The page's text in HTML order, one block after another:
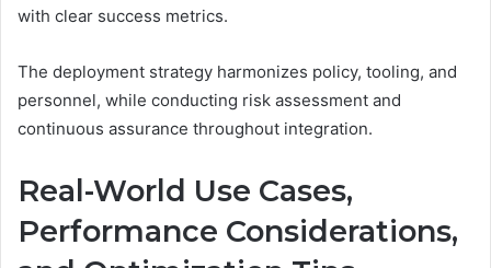
with clear success metrics.
The deployment strategy harmonizes policy, tooling, and
personnel, while conducting risk assessment and
continuous assurance throughout integration.
Real-World Use Cases,
Performance Considerations,